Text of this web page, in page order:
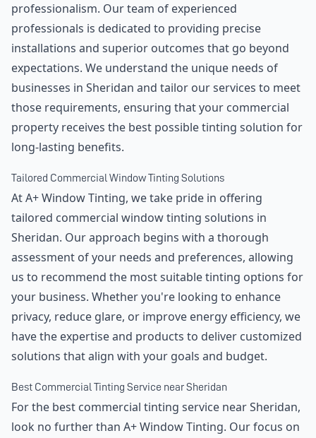
professionalism. Our team of experienced
professionals is dedicated to providing precise
installations and superior outcomes that go beyond
expectations. We understand the unique needs of
businesses in Sheridan and tailor our services to meet
those requirements, ensuring that your commercial
property receives the best possible tinting solution for
long-lasting benefits.
Tailored Commercial Window Tinting Solutions
At A+ Window Tinting, we take pride in offering
tailored commercial window tinting solutions in
Sheridan. Our approach begins with a thorough
assessment of your needs and preferences, allowing
us to recommend the most suitable tinting options for
your business. Whether you're looking to enhance
privacy, reduce glare, or improve energy efficiency, we
have the expertise and products to deliver customized
solutions that align with your goals and budget.
Best Commercial Tinting Service near Sheridan
For the best commercial tinting service near Sheridan,
look no further than A+ Window Tinting. Our focus on